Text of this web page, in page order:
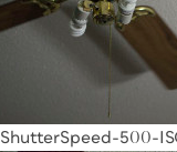
ShutterSpeed-500-